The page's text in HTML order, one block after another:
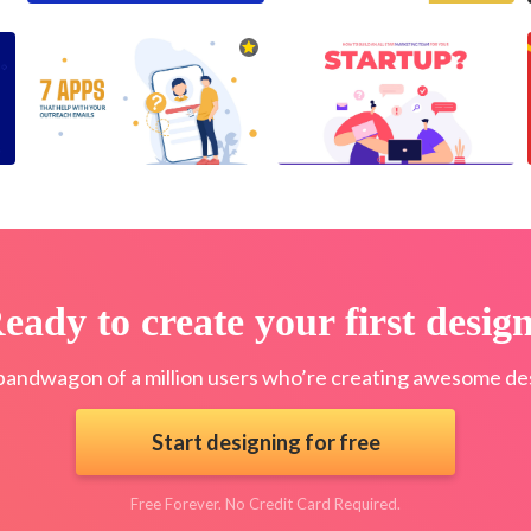
to create your first
of a million users who’re creating awesome
Start designing for free
Free Forever. No Credit Card Required.